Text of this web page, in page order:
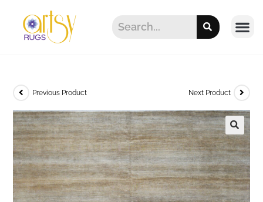
Previous Product Next Product